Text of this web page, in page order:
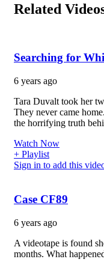
Related
Searching for
6 years ago
Tara Duvalt took her
They never came
the horrifying truth
Watch Now
+ Playlist
Sign in to add this
Case CF89
6 years ago
A videotape is found
months. What